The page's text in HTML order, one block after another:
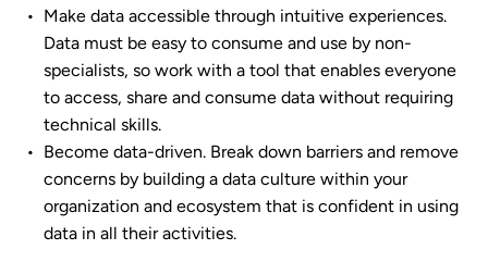
Make data accessible through intuitive experiences.
Data must be easy to consume and use by non-
specialists, so work with a tool that enables everyone
to access, share and consume data without requiring
technical skills.
Become data-driven. Break down barriers and remove
concerns by building a data culture within your
organization and ecosystem that is confident in using
data in all their activities.